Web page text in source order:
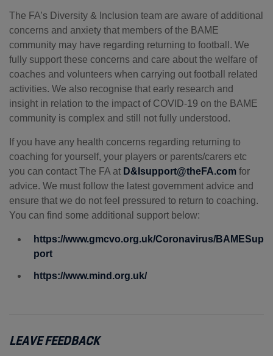
The FA’s Diversity & Inclusion team are aware of additional
concerns and anxiety that members of the BAME
community may have regarding returning to football. We
fully support these concerns and care about the welfare of
coaches and volunteers when carrying out football related
activities. We also recognise that early research and
insight in relation to the impact of COVID-19 on the BAME
community is complex and still not fully understood.
If you have any health concerns regarding returning to
coaching for yourself, your players or parents/carers etc
you can contact The FA at D&Isupport@theFA.com for
advice. We must follow the latest government advice and
ensure that we do not feel pressured to return to coaching.
You can find some additional support below:
https://www.gmcvo.org.uk/Coronavirus/BAMESup
port
https://www.mind.org.uk/
LEAVE FEEDBACK